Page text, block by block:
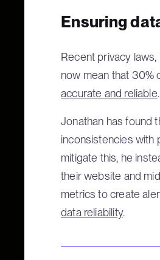
Ensuring
Recent privacy
now mean that 30%
accurate and reliable.
Jonathan has found
inconsistencies with
mitigate this, he
their website and
metrics to create
data reliability.